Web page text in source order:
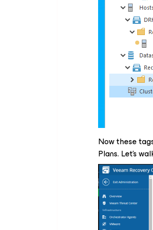
Now these
Plans. Let's